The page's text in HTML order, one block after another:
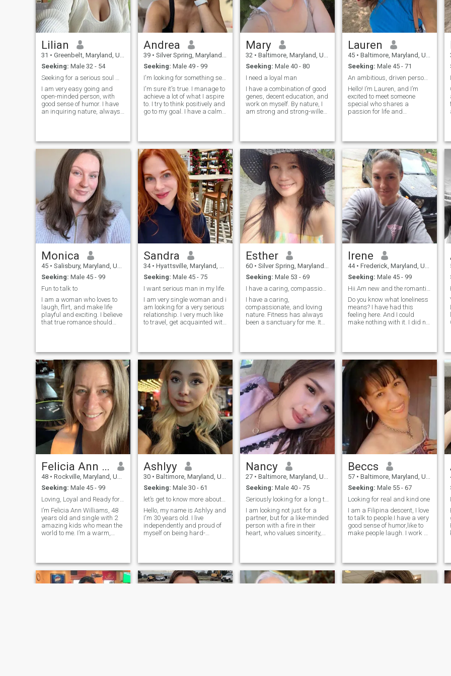
partner will cherish and
value each moment we
share, finding joy in the little
things that make our days
Lilian
31 • Greenbelt, Maryland, United States
Seeking: Male 32 - 54
I am very easy going and
open-minded person, with
good sense of humor. I have
an inquiring nature, always
passionate if to speak about
love, and I am able to give a
lot to my man. I am very
devoted and faithful. I am
able to support my man and
not to leave him in difficult life
situations.
Andrea
39 • Silver Spring, Maryland, United States
Seeking: Male 49 - 99
I'm looking for something serious here
I'm sure it's true. I manage to
achieve a lot of what I aspire
to. I try to think positively and
go to my goal. I have a calm
spend time reading, or for
cooking some kind of culinary
masterpiece.
Mary
32 • Baltimore, Maryland, United States
Seeking: Male 40 - 80
I need a loyal man
I have a combination of good
genes, decent education, and
work on myself. By nature, I
am strong and strong-willed,
love to live and make life
sweet and beautiful.
Lauren
45 • Baltimore, Maryland, United States
Seeking: Male 45 - 71
An ambitious, driven personality who enjoys a good
Hello! I’m Lauren, and I’m
excited to meet someone
special who shares a
passion for life and
little moments that make life
extraordinary. As a true
person at heart, I value
Monica
45 • Salisbury, Maryland, United States
Seeking: Male 45 - 99
Fun to talk to
I am a woman who loves to
laugh, flirt, and make life
playful and exciting. I believe
that true romance should
spontaneous, affectionate,
and always looking for ways
to keep life
Sandra
34 • Hyattsville, Maryland, United States
Seeking: Male 45 - 75
I want serious man in my life.
I am very single woman and i
am looking for a very serious
relationship. I very much like
to travel, get acquainted with
destinies. I hope to find the
real, pure love.
Esther
60 • Silver Spring, Maryland, United States
Seeking: Male 53 - 69
I have a caring, compassionate, and loving nature....
I have a caring,
compassionate, and loving
nature. Fitness has always
been a sanctuary for me. It
life and reconnect with
myself. Life has led me
through moments of deep
Irene
44 • Frederick, Maryland, United States
Seeking: Male 45 - 99
Do you know what loneliness
means? I have had this
feeling here. And I could
make nothing with it. I did not
love! Therefore I am here. I
understand that we need to
get to know each other better.
After all, every woman
subconsciously knows what
kind of man she needs. I am
a very supportive woman. I
like to always be the center of
attention in my family and I
do not like to have secrets.
Felicia Ann Williams
48 • Rockville, Maryland, United States
Seeking: Male 45 - 99
Loving, Loyal and Ready for Real Love
I’m Felicia Ann Williams, 48
years old and single with 2
amazing kids who mean the
world to me. I’m a warm,
happy home. I believe in
honesty, love, and laughter
and I’m lo
Ashlyy
30 • Baltimore, Maryland, United States
Seeking: Male 30 - 61
let’s get to know more about us
Hello, my name is Ashlyy and
I'm 30 years old. I live
independently and proud of
myself on being hard-
regardless of race, religion,
or appearance. I am focused
on finding the right partner
and am open to meeting new
Nancy
27 • Baltimore, Maryland, United States
Seeking: Male 40 - 75
Seriously looking for a long term relationship
I am looking not just for a
partner, but for a like-minded
person with a fire in their
heart, who values sincerity,
date, from skydiving to
culinary experiments. I am
looking for a man who
shares my thirst for life, love
Beccs
57 • Baltimore, Maryland, United States
Seeking: Male 55 - 67
Looking for real and kind one
I am a Filipina descent, I love
to talk to people.I have a very
good sense of humor,like to
make people laugh. I work at
enjoyed singing and love my
karaoke is my past time.Love
to dance and listen to the
music.I like gardening,tidy